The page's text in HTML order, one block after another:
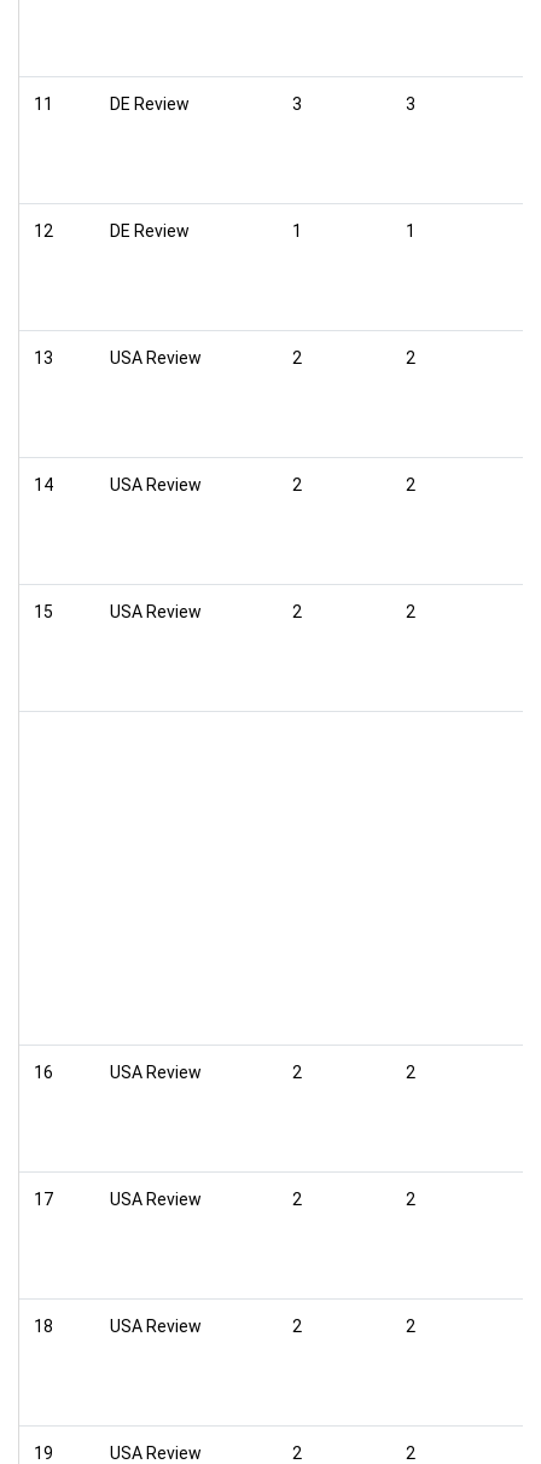
11 DE Review 3 3
12 DE Review 1 1
13 USA Review 2 2
14 USA Review 2 2
15 USA Review 2 2
16 USA Review 2 2
17 USA Review 2 2
18 USA Review 2 2
19 USA Review 2 2